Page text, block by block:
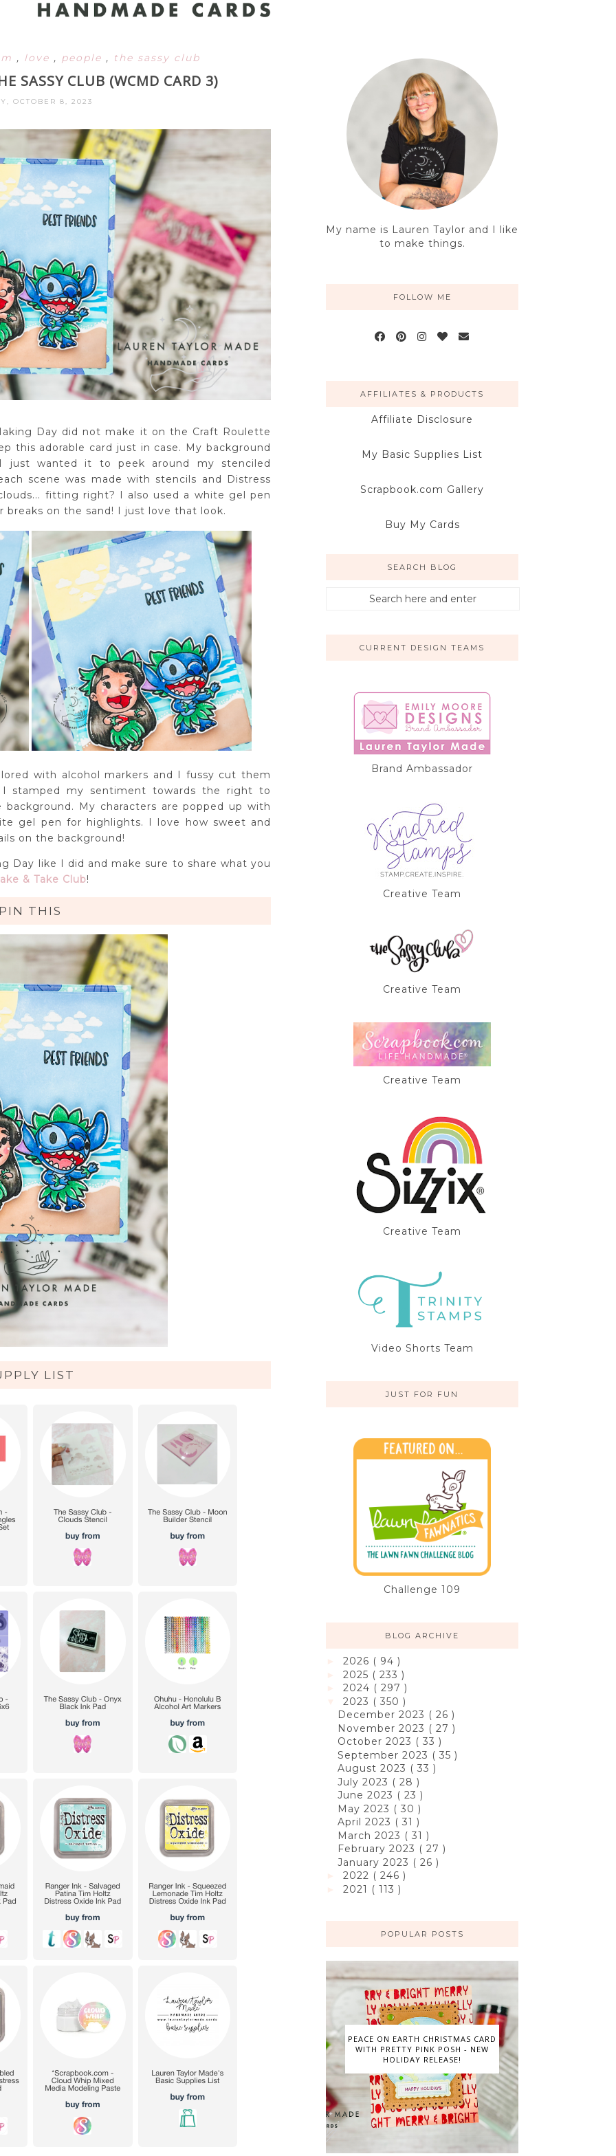
, love , people , the sassy club
SASSY CLUB (WCMD CARD 3)
OCTOBER 8, 2023
Day did not make it on the Craft Roulette
this adorable card just in case. My background
just wanted it to peek around my stenciled
scene was made with stencils and Distress
fitting right? I also used a white gel pen
on the sand! I just love that look.
with alcohol markers and I fussy cut them
stamped my sentiment towards the right to
My characters are popped up with
gel pen for highlights. I love how sweet and
on the background!
Day like I did and make sure to share what you
& Take Club!
THIS
LIST
My name is Lauren Taylor and I like
to make things.
FOLLOW ME
AFFILIATES & PRODUCTS
Affiliate Disclosure
My Basic Supplies List
Scrapbook.com Gallery
Buy My Cards
SEARCH BLOG
CURRENT DESIGN TEAMS
Brand Ambassador
Creative Team
Creative Team
Creative Team
Creative Team
Video Shorts Team
JUST FOR FUN
Challenge 109
BLOG ARCHIVE
2026 ( 94 )
2025 ( 233 )
2024 ( 297 )
2023 ( 350 )
December 2023 ( 26 )
November 2023 ( 27 )
October 2023 ( 33 )
September 2023 ( 35 )
August 2023 ( 33 )
July 2023 ( 28 )
June 2023 ( 23 )
May 2023 ( 30 )
April 2023 ( 31 )
March 2023 ( 31 )
February 2023 ( 27 )
January 2023 ( 26 )
2022 ( 246 )
2021 ( 113 )
POPULAR POSTS
PEACE ON EARTH CHRISTMAS CARD
WITH PRETTY PINK POSH - NEW
HOLIDAY RELEASE!